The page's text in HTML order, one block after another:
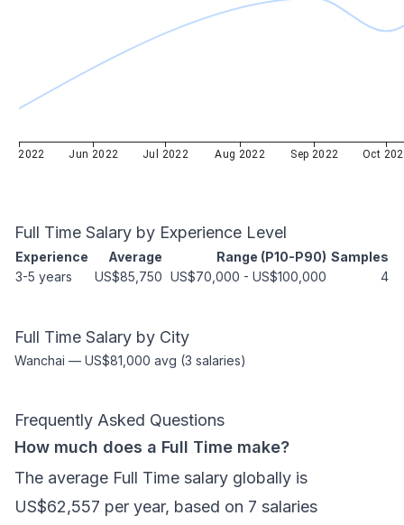
2022 Jun 2022 Jul 2022 Aug 2022 Sep 2022 Oct
Full Time Salary by Experience Level
Experience Average Range (P10-P90) Samples
3-5 years
US$85,750 US$70,000 - US$100,000 4
Full Time Salary by City
Wanchai — US$81,000 avg (3 salaries)
Frequently Asked Questions
How much does a Full Time make?
The average Full Time salary globally is
US$62,557 per year, based on 7 salaries